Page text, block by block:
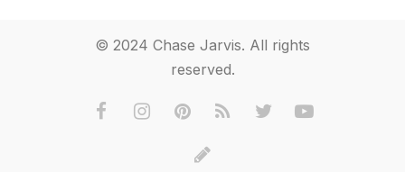
© 2024 Chase Jarvis. All rights
reserved.